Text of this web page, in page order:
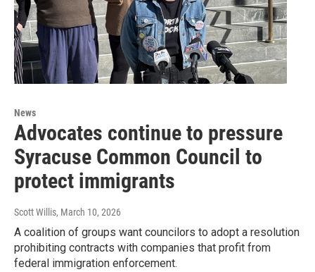
News
Advocates continue to pressure
Syracuse Common Council to
protect immigrants
Scott Willis, March 10, 2026
A coalition of groups want councilors to adopt a resolution
prohibiting contracts with companies that profit from
federal immigration enforcement.